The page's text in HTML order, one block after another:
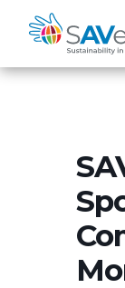
content